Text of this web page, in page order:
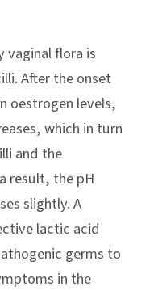
vaginal flora is
After the onset
oestrogen levels,
which in turn
and the
result, the pH
slightly. A
lactic acid
germs to
in the